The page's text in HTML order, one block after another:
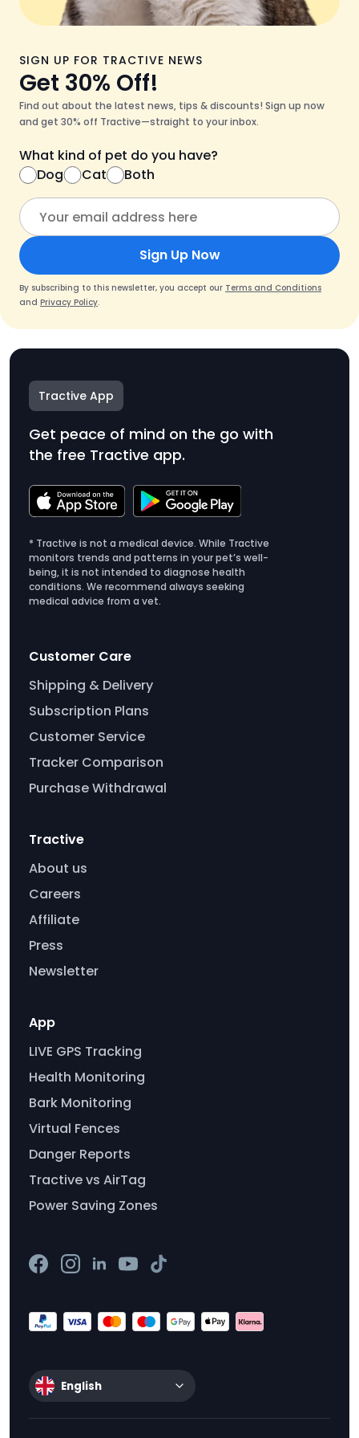
SIGN UP FOR TRACTIVE NEWS
Get 30% Off!
Find out about the latest news, tips & discounts! Sign up now
and get 30% off Tractive—straight to your inbox.
What kind of pet do you have?
Dog
Cat Both
Sign Up Now
By subscribing to this newsletter, you accept our Terms and Conditions
and Privacy Policy.
Tractive App
Get peace of mind on the go with
the free Tractive app.
* Tractive is not a medical device. While Tractive
monitors trends and patterns in your pet’s well-
being, it is not intended to diagnose health
conditions. We recommend always seeking
medical advice from a vet.
Customer Care
Shipping & Delivery
Subscription Plans
Customer Service
Tracker Comparison
Purchase Withdrawal
Tractive
About us
Careers
Affiliate
Press
Newsletter
App
LIVE GPS Tracking
Health Monitoring
Bark Monitoring
Virtual Fences
Danger Reports
Tractive vs AirTag
Power Saving Zones
English